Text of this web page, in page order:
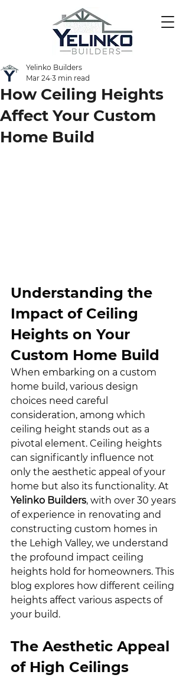
How Ceiling Heights
Affect Your Custom
Home Build
Yelinko Builders
Mar 24 3 min read
Understanding the
Impact of Ceiling
Heights on Your
Custom Home Build
When embarking on a custom
home build, various design
choices need careful
consideration, among which
ceiling height stands out as a
pivotal element. Ceiling heights
can significantly influence not
only the aesthetic appeal of your
home but also its functionality. At
Yelinko Builders, with over 30 years
of experience in renovating and
constructing custom homes in
the Lehigh Valley, we understand
the profound impact ceiling
heights hold for homeowners. This
blog explores how different ceiling
heights affect various aspects of
your build.
The Aesthetic Appeal
of High Ceilings